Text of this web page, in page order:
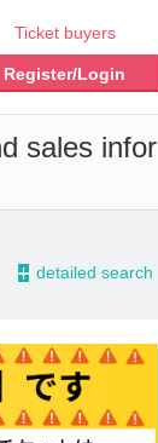
Ticket buyers
Register/Login
sales infor
- detailed search